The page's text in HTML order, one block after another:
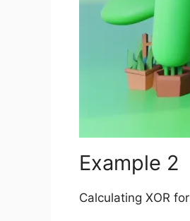
Example 2
Calculating XOR for